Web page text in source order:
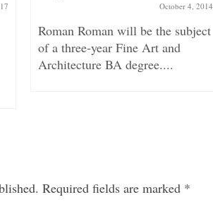
October 4, 2014
Roman Roman will be the subject
of a three-year Fine Art and
Architecture BA degree....
Required fields are marked *